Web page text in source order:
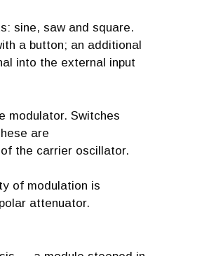
sine, saw and square.
a button; an additional
into the external input
modulator. Switches
are
of the carrier oscillator.
of modulation is
attenuator.